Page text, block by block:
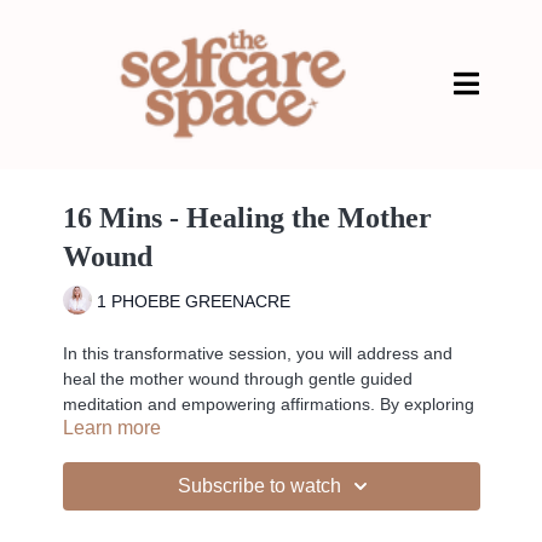
16 Mins - Healing the Mother
Wound
1 PHOEBE GREENACRE
In this transformative session, you will address and
heal the mother wound through gentle guided
meditation and empowering affirmations. By exploring
and releasing deep-seated emotional patterns, this
essential for nurturing your inner strength and
emotional resilience. Perfect for those seeking to
Learn more
Subscribe to watch